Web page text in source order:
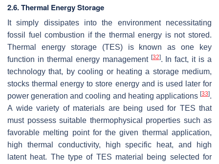
2.6. Thermal Energy Storage
It simply dissipates into the environment necessitating
fossil fuel combustion if the thermal energy is not stored.
Thermal energy storage (TES) is known as one key
function in thermal energy management [32]. In fact, it is a
technology that, by cooling or heating a storage medium,
stocks thermal energy to store energy and is used later for
power generation and cooling and heating applications [33].
A wide variety of materials are being used for TES that
must possess suitable thermophysical properties such as
favorable melting point for the given thermal application,
high thermal conductivity, high specific heat, and high
latent heat. The type of TES material being selected for